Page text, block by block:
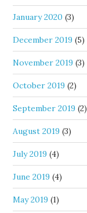
January 2020 (3)
December 2019 (5)
November 2019 (3)
October 2019 (2)
September 2019 (2)
August 2019 (3)
July 2019 (4)
June 2019 (4)
May 2019 (1)